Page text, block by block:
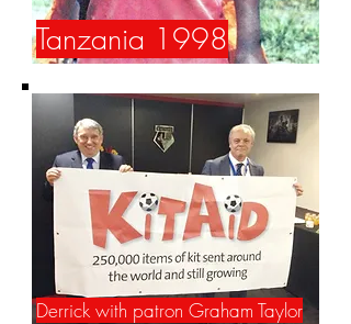
Tanzania 1998
Derrick with patron Graham Taylor